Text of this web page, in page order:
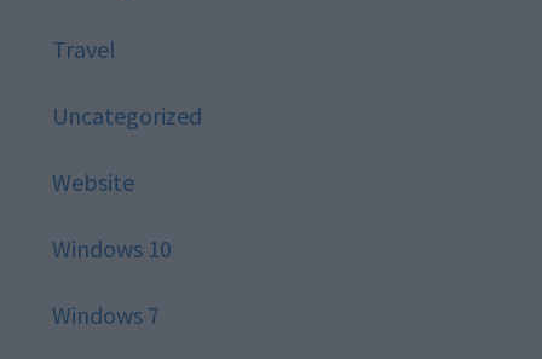
Travel
Uncategorized
Website
Windows 10
Windows 7